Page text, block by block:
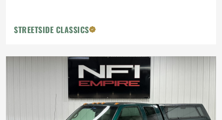
STREETSIDE CLASSICS